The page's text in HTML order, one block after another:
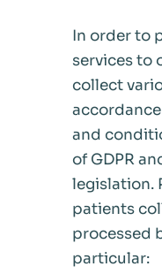
In order to
services to
collect
and
of GDPR
legislation.
patients
processed
particular: